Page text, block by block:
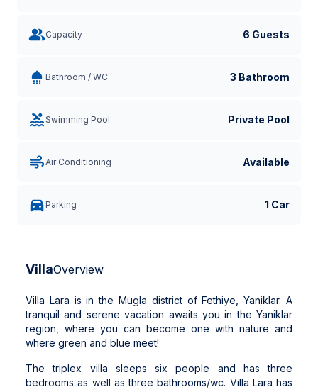
Capacity 6 Guests
Bathroom / WC 3 Bathroom
Swimming Pool Private Pool
Air Conditioning Available
Parking 1 Car
VillaOverview
Villa Lara is in the Mugla district of Fethiye, Yaniklar. A
tranquil and serene vacation awaits you in the Yaniklar
region, where you can become one with nature and
where green and blue meet!
The triplex villa sleeps six people and has three
bedrooms as well as three bathrooms/wc. Villa Lara has